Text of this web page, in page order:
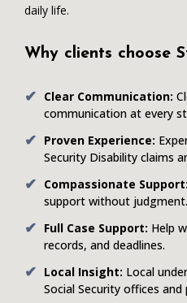
daily life.
Why clients choose
Clear Communication:
communication at every
Proven Experience:
Security Disability claims
Compassionate Support:
support without judgment.
Full Case Support: Help
records, and deadlines.
Local Insight: Local
Social Security offices and